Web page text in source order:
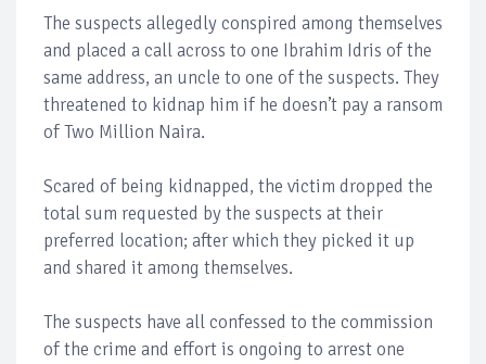
The suspects allegedly conspired among themselves
and placed a call across to one Ibrahim Idris of the
same address, an uncle to one of the suspects. They
threatened to kidnap him if he doesn’t pay a ransom
of Two Million Naira.
Scared of being kidnapped, the victim dropped the
total sum requested by the suspects at their
preferred location; after which they picked it up
and shared it among themselves.
The suspects have all confessed to the commission
of the crime and effort is ongoing to arrest one